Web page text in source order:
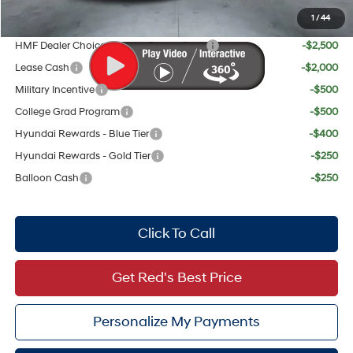
1 /44
HMF Dealer Choice Finance Bonus Cash
-$2,500
Lease Cash
-$2,000
Military Incentive
-$500
College Grad Program
-$500
Hyundai Rewards - Blue Tier
-$400
Hyundai Rewards - Gold Tier
-$250
Balloon Cash
-$250
Click To Call
Get Red's Best Price
Personalize My Payments